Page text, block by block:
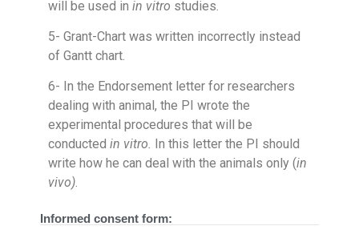
will be used in in vitro studies.
5- Grant-Chart was written incorrectly instead
of Gantt chart.
6- In the Endorsement letter for researchers
dealing with animal, the PI wrote the
experimental procedures that will be
conducted in vitro. In this letter the PI should
write how he can deal with the animals only (in
vivo).
Informed consent form: